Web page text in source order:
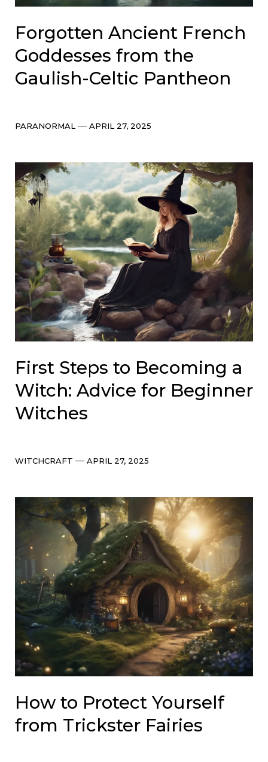
Forgotten Ancient French
Goddesses from the
Gaulish-Celtic Pantheon
Categories
PARANORMAL Post
APRIL 27, 2025
First Steps to Becoming a
Witch: Advice for Beginner
Witches
Categories
WITCHCRAFT Post
APRIL 27, 2025
How to Protect Yourself
from Trickster Fairies